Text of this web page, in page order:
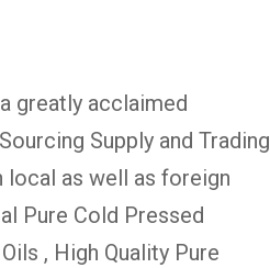
greatly acclaimed
Supply and Trading
local as well as foreign
Pure Cold Pressed
, High Quality Pure